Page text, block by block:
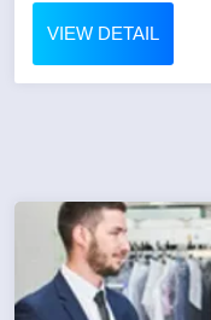
VIEW DETAIL